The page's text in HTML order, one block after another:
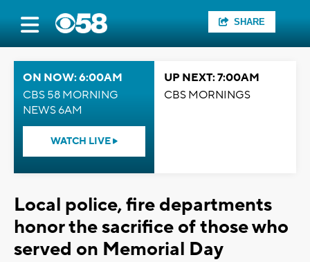
SHARE
ON NOW: 6:00AM
CBS 58 MORNING
NEWS 6AM
WATCH LIVE
UP NEXT: 7:00AM
CBS MORNINGS
Local police, fire departments
honor the sacrifice of those who
served on Memorial Day